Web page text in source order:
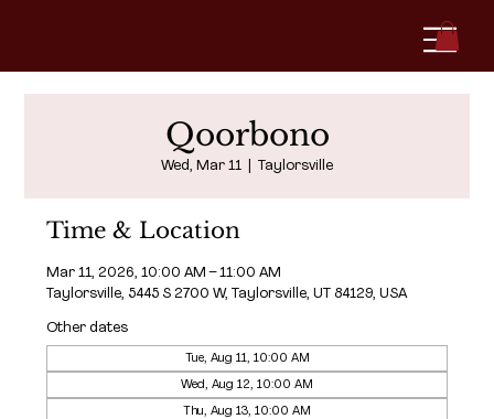
Qoorbono
Wed, Mar 11 Taylorsville
Time & Location
Mar 11, 2026, 10:00 AM – 11:00 AM
Taylorsville, 5445 S 2700 W, Taylorsville, UT 84129, USA
Other dates
Tue, Aug 11, 10:00 AM
Wed, Aug 12, 10:00 AM
Thu, Aug 13, 10:00 AM